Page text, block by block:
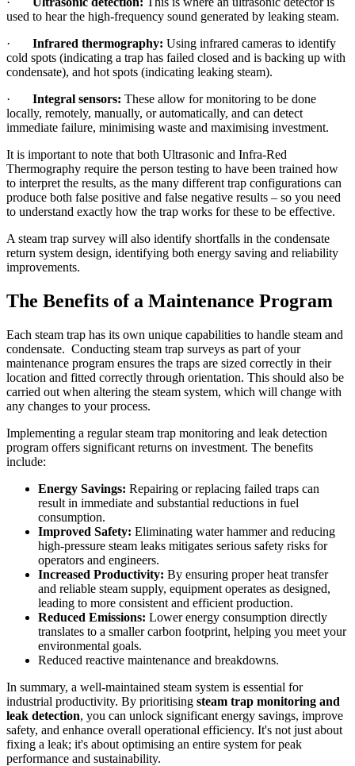
used to hear the high-frequency sound generated by leaking steam.
· Infrared thermography: Using infrared cameras to identify
cold spots (indicating a trap has failed closed and is backing up with
condensate), and hot spots (indicating leaking steam).
· Integral sensors: These allow for monitoring to be done
locally, remotely, manually, or automatically, and can detect
immediate failure, minimising waste and maximising investment.
It is important to note that both Ultrasonic and Infra-Red
Thermography require the person testing to have been trained how
to interpret the results, as the many different trap configurations can
produce both false positive and false negative results – so you need
to understand exactly how the trap works for these to be effective.
A steam trap survey will also identify shortfalls in the condensate
return system design, identifying both energy saving and reliability
improvements.
The Benefits of a Maintenance Program
Each steam trap has its own unique capabilities to handle steam and
condensate. Conducting steam trap surveys as part of your
maintenance program ensures the traps are sized correctly in their
location and fitted correctly through orientation. This should also be
carried out when altering the steam system, which will change with
any changes to your process.
Implementing a regular steam trap monitoring and leak detection
program offers significant returns on investment. The benefits
include:
Energy Savings: Repairing or replacing failed traps can
result in immediate and substantial reductions in fuel
consumption.
Improved Safety: Eliminating water hammer and reducing
high-pressure steam leaks mitigates serious safety risks for
operators and engineers.
Increased Productivity: By ensuring proper heat transfer
and reliable steam supply, equipment operates as designed,
leading to more consistent and efficient production.
Reduced Emissions: Lower energy consumption directly
translates to a smaller carbon footprint, helping you meet your
environmental goals.
Reduced reactive maintenance and breakdowns.
In summary, a well-maintained steam system is essential for
industrial productivity. By prioritising steam trap monitoring and
leak detection, you can unlock significant energy savings, improve
safety, and enhance overall operational efficiency. It's not just about
fixing a leak; it's about optimising an entire system for peak
performance and sustainability.